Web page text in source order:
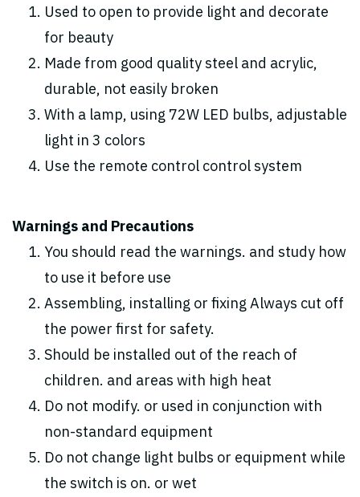
Used to open to provide light and decorate
for beauty
Made from good quality steel and acrylic,
durable, not easily broken
With a lamp, using 72W LED bulbs, adjustable
light in 3 colors
Use the remote control control system
Warnings and Precautions
You should read the warnings. and study how
to use it before use
Assembling, installing or fixing Always cut off
the power first for safety.
Should be installed out of the reach of
children. and areas with high heat
Do not modify. or used in conjunction with
non-standard equipment
Do not change light bulbs or equipment while
the switch is on. or wet